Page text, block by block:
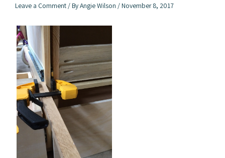
Leave a Comment / ByAngie Wilson /November 8, 2017